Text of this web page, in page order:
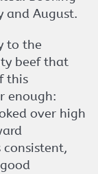
and August.
to the
beef that
this
enough:
over high
consistent,